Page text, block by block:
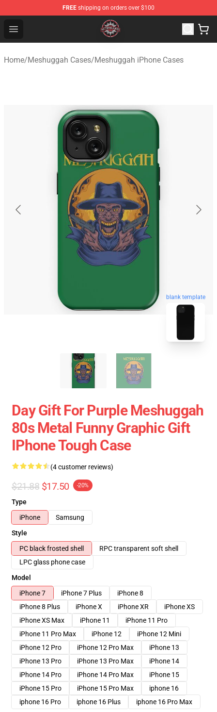
FREE shipping on orders over $100
Open menu
Meshuggah Shop - Official Meshuggah Merchandise
Home/Meshuggah Cases/Meshuggah iPhone Cases
blank template
Day Gift For Purple Meshuggah
80s Metal Funny Graphic Gift
IPhone Tough Case
(4 customer reviews)
$21.88 $17.50 -20%
Type
iPhone
Samsung
Style
PC black frosted shell
RPC transparent soft shell
LPC glass phone case
Model
iPhone 7
iPhone 7 Plus
iPhone 8
iPhone 8 Plus
iPhone X iPhone XR
iPhone XS
iPhone XS Max
iPhone 11
iPhone 11 Pro
iPhone 11 Pro Max
iPhone 12
iPhone 12 Mini
iPhone 12 Pro
iPhone 12 Pro Max
iPhone 13
iPhone 13 Pro
iPhone 13 Pro Max
iPhone 14
iPhone 14 Pro
iPhone 14 Pro Max
iPhone 15
iPhone 15 Pro
iPhone 15 Pro Max
iphone 16
iphone 16 Pro
iphone 16 Plus iphone 16 Pro Max